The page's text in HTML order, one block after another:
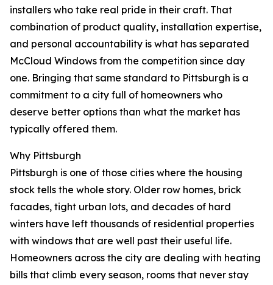
installers who take real pride in their craft. That
combination of product quality, installation expertise,
and personal accountability is what has separated
McCloud Windows from the competition since day
one. Bringing that same standard to Pittsburgh is a
commitment to a city full of homeowners who
deserve better options than what the market has
typically offered them.
Why Pittsburgh
Pittsburgh is one of those cities where the housing
stock tells the whole story. Older row homes, brick
facades, tight urban lots, and decades of hard
winters have left thousands of residential properties
with windows that are well past their useful life.
Homeowners across the city are dealing with heating
bills that climb every season, rooms that never stay